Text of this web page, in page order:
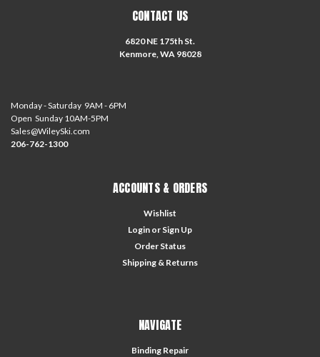
CONTACT US
6820 NE 175th St.
Kenmore, WA 98028
Monday - Saturday 9AM - 6PM
Open Sunday 10AM-5PM
Sales@WileySki.com
206-762-1300
ACCOUNTS & ORDERS
Wishlist
Login or Sign Up
Order Status
Shipping & Returns
NAVIGATE
Binding Repair